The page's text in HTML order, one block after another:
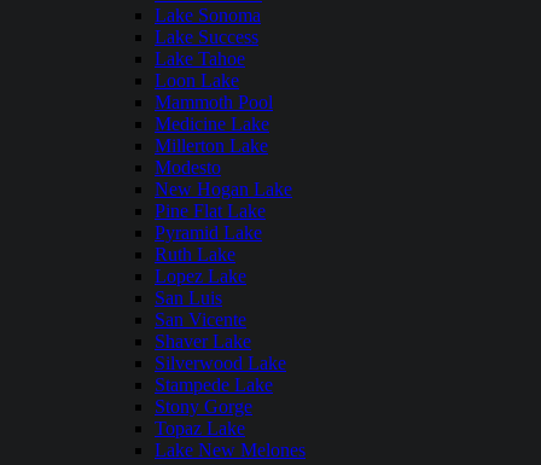
Lake Sonoma
Lake Success
Lake Tahoe
Loon Lake
Mammoth Pool
Medicine Lake
Millerton Lake
Modesto
New Hogan Lake
Pine Flat Lake
Pyramid Lake
Ruth Lake
Lopez Lake
San Luis
San Vicente
Shaver Lake
Silverwood Lake
Stampede Lake
Stony Gorge
Topaz Lake
Lake New Melones